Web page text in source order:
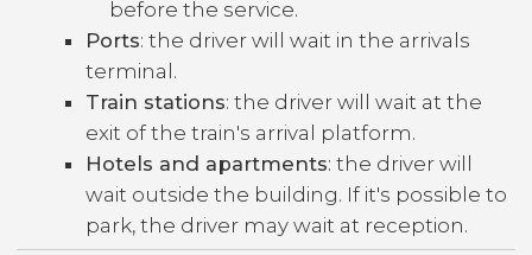
before the service.
Ports: the driver will wait in the arrivals
terminal.
Train stations: the driver will wait at the
exit of the train's arrival platform.
Hotels and apartments: the driver will
wait outside the building. If it's possible to
park, the driver may wait at reception.